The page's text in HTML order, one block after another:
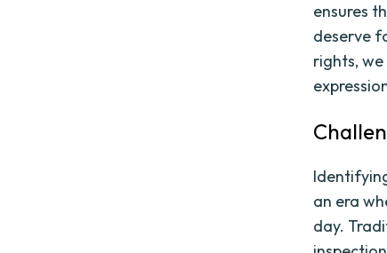
ensures
deserve
rights,
an era
day.